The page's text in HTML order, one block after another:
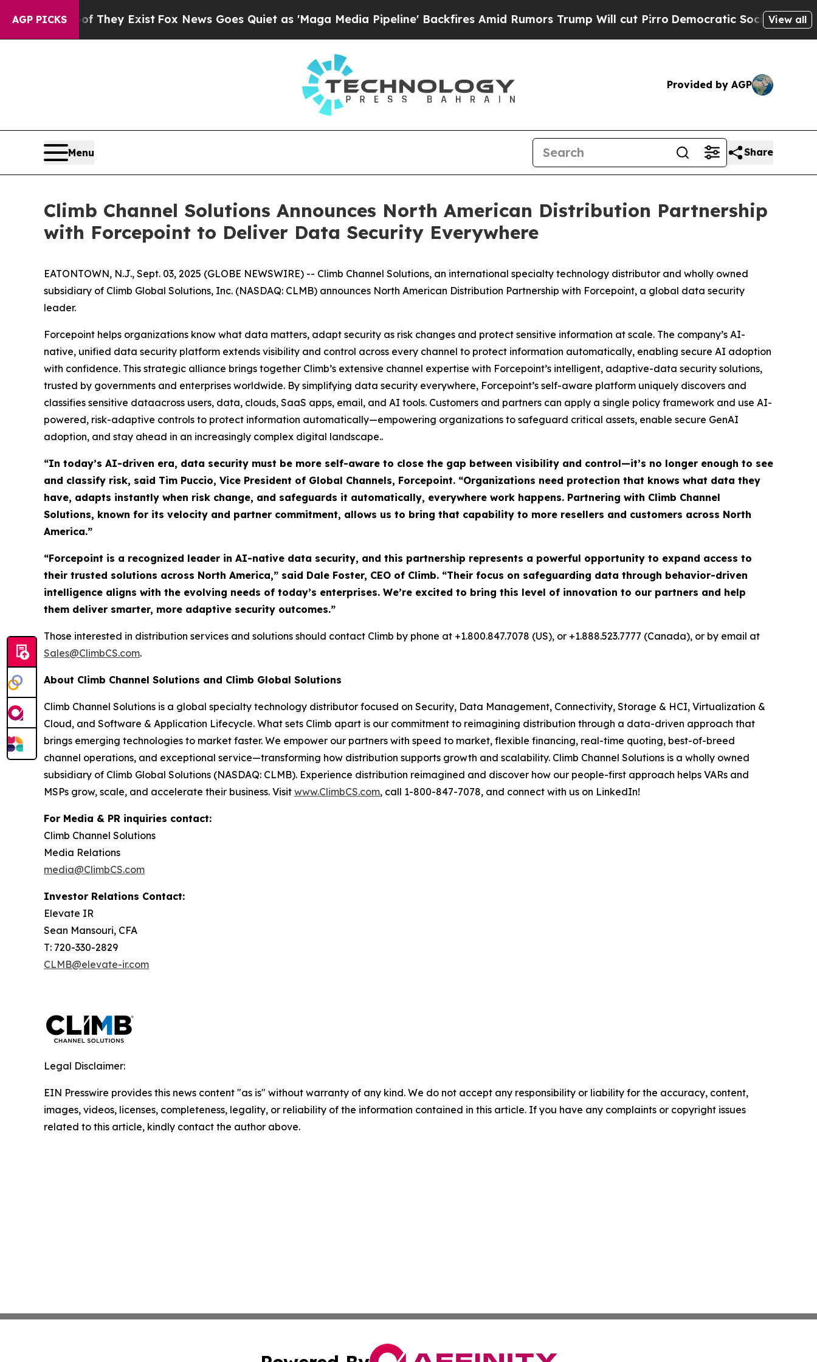
AGP PICKS
Proof They ExistFox News Goes Quiet as 'Maga Media Pipeline' Backfires Amid Rumors Trump Will cut PirroDemocratic Socialists of America
View all
Provided by AGP
Menu Share
Climb Channel Solutions Announces North American Distribution Partnership
with Forcepoint to Deliver Data Security Everywhere
EATONTOWN, N.J., Sept. 03, 2025 (GLOBE NEWSWIRE) -- Climb Channel Solutions, an international specialty technology distributor and wholly owned
subsidiary of Climb Global Solutions, Inc. (NASDAQ: CLMB) announces North American Distribution Partnership with Forcepoint, a global data security
leader.
Forcepoint helps organizations know what data matters, adapt security as risk changes and protect sensitive information at scale. The company’s AI-
native, unified data security platform extends visibility and control across every channel to protect information automatically, enabling secure AI adoption
with confidence. This strategic alliance brings together Climb’s extensive channel expertise with Forcepoint’s intelligent, adaptive-data security solutions,
trusted by governments and enterprises worldwide. By simplifying data security everywhere, Forcepoint’s self-aware platform uniquely discovers and
classifies sensitive dataacross users, data, clouds, SaaS apps, email, and AI tools. Customers and partners can apply a single policy framework and use AI-
powered, risk-adaptive controls to protect information automatically—empowering organizations to safeguard critical assets, enable secure GenAI
adoption, and stay ahead in an increasingly complex digital landscape..
“In today’s AI-driven era, data security must be more self-aware to close the gap between visibility and control—it’s no longer enough to see
and classify risk, said Tim Puccio, Vice President of Global Channels, Forcepoint. “Organizations need protection that knows what data they
have, adapts instantly when risk change, and safeguards it automatically, everywhere work happens. Partnering with Climb Channel
Solutions, known for its velocity and partner commitment, allows us to bring that capability to more resellers and customers across North
America.”
“Forcepoint is a recognized leader in AI-native data security, and this partnership represents a powerful opportunity to expand access to
their trusted solutions across North America,” said Dale Foster, CEO of Climb. “Their focus on safeguarding data through behavior-driven
intelligence aligns with the evolving needs of today’s enterprises. We’re excited to bring this level of innovation to our partners and help
them deliver smarter, more adaptive security outcomes.”
Those interested in distribution services and solutions should contact Climb by phone at +1.800.847.7078 (US), or +1.888.523.7777 (Canada), or by email at
Sales@ClimbCS.com.
About Climb Channel Solutions and Climb Global Solutions
Climb Channel Solutions is a global specialty technology distributor focused on Security, Data Management, Connectivity, Storage & HCI, Virtualization &
Cloud, and Software & Application Lifecycle. What sets Climb apart is our commitment to reimagining distribution through a data-driven approach that
brings emerging technologies to market faster. We empower our partners with speed to market, flexible financing, real-time quoting, best-of-breed
channel operations, and exceptional service—transforming how distribution supports growth and scalability. Climb Channel Solutions is a wholly owned
subsidiary of Climb Global Solutions (NASDAQ: CLMB). Experience distribution reimagined and discover how our people-first approach helps VARs and
MSPs grow, scale, and accelerate their business. Visit www.ClimbCS.com, call 1-800-847-7078, and connect with us on LinkedIn!
For Media & PR inquiries contact:
Climb Channel Solutions
Media Relations
media@ClimbCS.com
Investor Relations Contact:
Elevate IR
Sean Mansouri, CFA
T: 720-330-2829
CLMB@elevate-ir.com
Legal Disclaimer:
EIN Presswire provides this news content "as is" without warranty of any kind. We do not accept any responsibility or liability for the accuracy, content,
images, videos, licenses, completeness, legality, or reliability of the information contained in this article. If you have any complaints or copyright issues
related to this article, kindly contact the author above.